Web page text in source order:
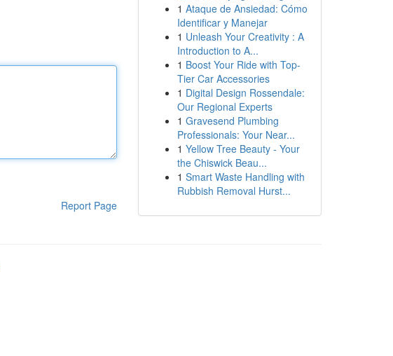
Report Page
1 Ataque de Ansiedad: Cómo
Identificar y Manejar
1 Unleash Your Creativity : A
Introduction to A...
1 Boost Your Ride with Top-
Tier Car Accessories
1 Digital Design Rossendale:
Our Regional Experts
1 Gravesend Plumbing
Professionals: Your Near...
1 Yellow Tree Beauty - Your
the Chiswick Beau...
1 Smart Waste Handling with
Rubbish Removal Hurst...